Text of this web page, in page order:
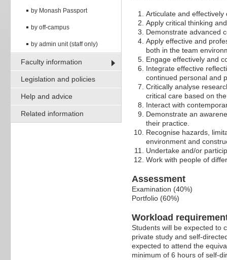
by Monash Passport
by off-campus
by admin unit (staff only)
Faculty information
Legislation and policies
Help and advice
Related information
Articulate and
Apply critical thinking
Demonstrate advanced
Apply effective and
both in the team
Engage effectively and
Integrate effective
continued personal and
Critically analyse
critical care based on
Interact with
Demonstrate an
their practice.
Recognise hazards,
environment and
Undertake and/or
Work with people of
Assessment
Examination (40%)
Portfolio (60%)
Workload
Students will be expected to
private study and self-
expected to attend the
minimum of 6 hours of self-